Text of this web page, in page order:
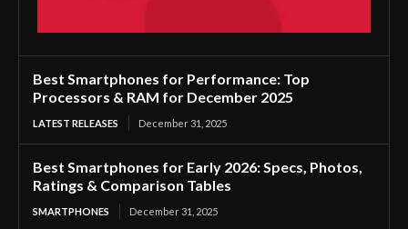
Best Smartphones for Performance: Top
Processors & RAM for December 2025
LATEST RELEASES December 31, 2025
Best Smartphones for Early 2026: Specs, Photos,
Ratings & Comparison Tables
SMARTPHONES December 31, 2025